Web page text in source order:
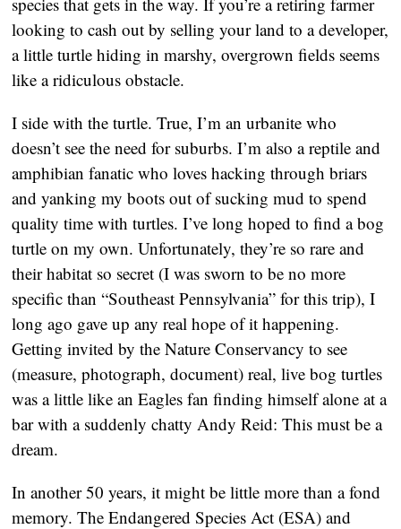
looking to cash out by selling your land to a developer,
a little turtle hiding in marshy, overgrown fields seems
like a ridiculous obstacle.
I side with the turtle. True, I’m an urbanite who
doesn’t see the need for suburbs. I’m also a reptile and
amphibian fanatic who loves hacking through briars
and yanking my boots out of sucking mud to spend
quality time with turtles. I’ve long hoped to find a bog
turtle on my own. Unfortunately, they’re so rare and
their habitat so secret (I was sworn to be no more
specific than “Southeast Pennsylvania” for this trip), I
long ago gave up any real hope of it happening.
Getting invited by the Nature Conservancy to see
(measure, photograph, document) real, live bog turtles
was a little like an Eagles fan finding himself alone at a
bar with a suddenly chatty Andy Reid: This must be a
dream.
In another 50 years, it might be little more than a fond
memory. The Endangered Species Act (ESA) and